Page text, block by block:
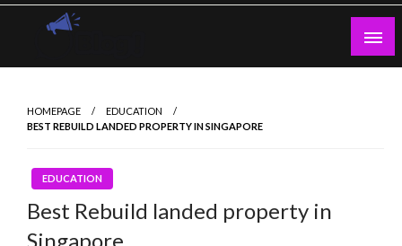
Skip
HOMEPAGE
EDUCATION
BEST REBUILD LANDED PROPERTY IN SINGAPORE
EDUCATION
Best Rebuild landed property in
Singapore